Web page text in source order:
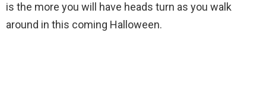
is the more you will have heads turn as you walk
around in this coming Halloween.